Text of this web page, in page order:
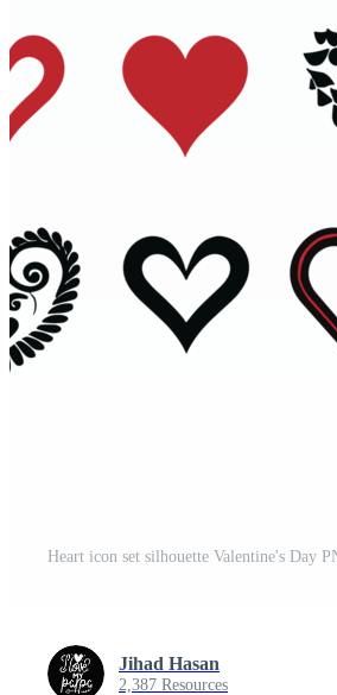
Heart icon set silhouette Valentine's Day
Jihad Hasan
2,387 Resources